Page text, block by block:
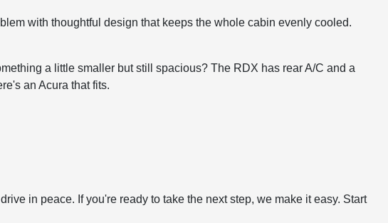
with thoughtful design that keeps the whole cabin evenly cooled.
a little smaller but still spacious? The RDX has rear A/C and a
an Acura that fits.
in peace. If you're ready to take the next step, we make it easy. Start